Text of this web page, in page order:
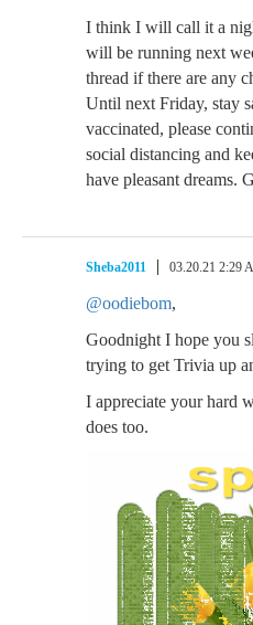
I think I will call it a
will be running next
thread if there are any
Until next Friday, stay
vaccinated, please
social distancing and
have pleasant dreams.
Sheba2011 03.20.21 2:29
@oodiebom,
Goodnight I hope you
trying to get Trivia up
I appreciate your hard
does too.